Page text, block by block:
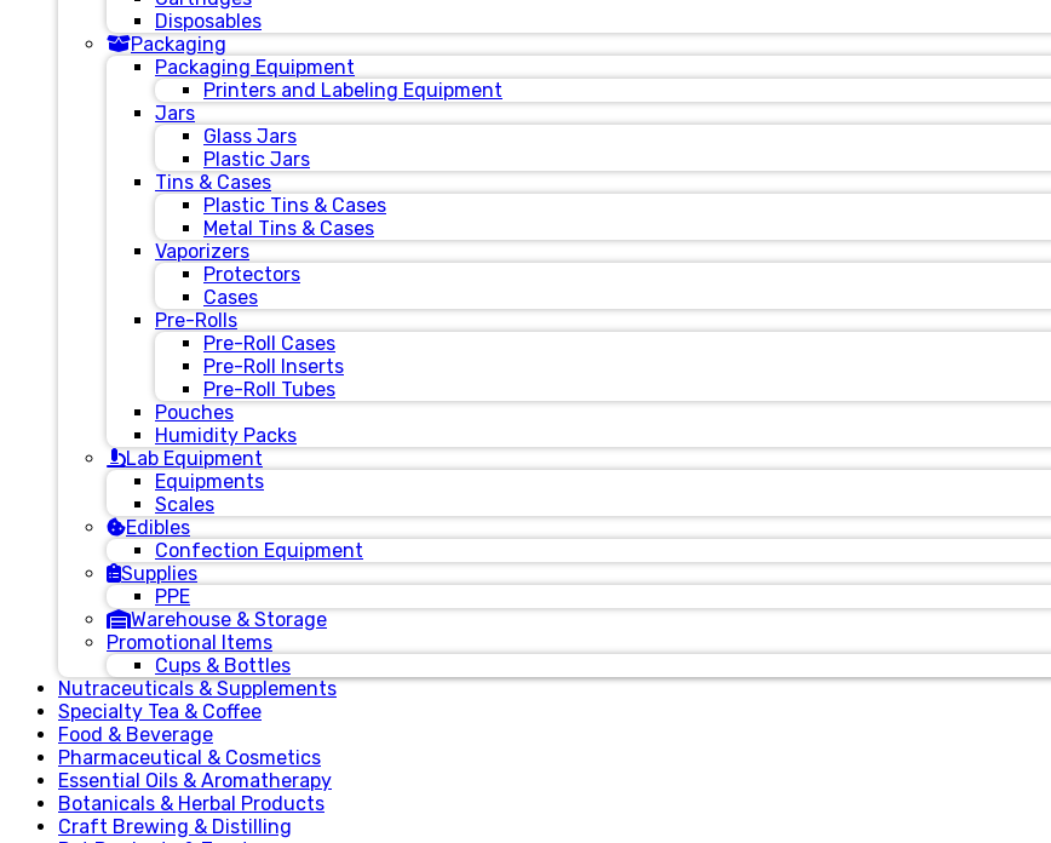
Disposables
Packaging
Packaging Equipment
Printers and Labeling Equipment
Jars
Glass Jars
Plastic Jars
Tins & Cases
Plastic Tins & Cases
Metal Tins & Cases
Vaporizers
Protectors
Cases
Pre-Rolls
Pre-Roll Cases
Pre-Roll Inserts
Pre-Roll Tubes
Pouches
Humidity Packs
Lab Equipment
Equipments
Scales
Edibles
Confection Equipment
Supplies
PPE
Warehouse & Storage
Promotional Items
Cups & Bottles
Nutraceuticals & Supplements
Specialty Tea & Coffee
Food & Beverage
Pharmaceutical & Cosmetics
Essential Oils & Aromatherapy
Botanicals & Herbal Products
Craft Brewing & Distilling